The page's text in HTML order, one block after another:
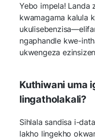
Yebo impela! Landa
kwamagama kalula
ngaphandle kwe-
ukwengeza
Kuthiwani uma
lingatholakali?
Sihlala sandisa i-
lakho lingekho